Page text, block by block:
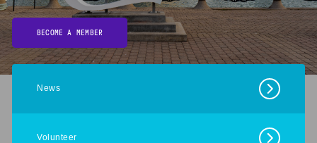
BECOME A MEMBER
News
Volunteer